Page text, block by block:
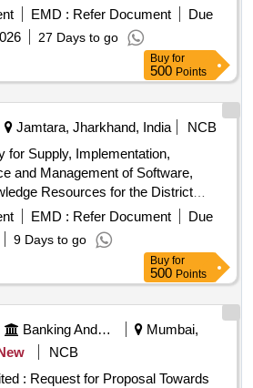
for Indian Institutes of Handloom
all functional domains
EMD : Refer Document
Due
27 Days to go
Buy for
500 Points
Jamtara, Jharkhand, India
NCB
for Supply, Implementation,
and Management of Software,
Resources for the District
Digital Content, Knowledge
EMD : Refer Document
Due
9 Days to go
Buy for
500 Points
Banking And Mutual Funds And Leasings
Mumbai,
NCB
: Request for Proposal Towards